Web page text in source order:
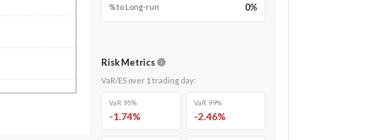
% to Long-run 0%
Risk Metrics
VaR/ES over 1 trading day:
VaR 95%
-1.74%
VaR 99%
-2.46%